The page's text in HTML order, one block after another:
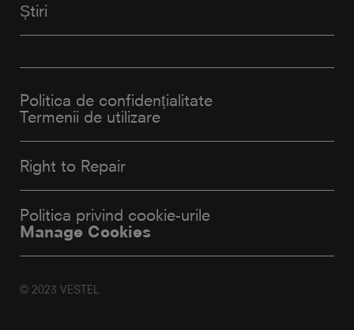
Știri
Politica de confidențialitate
Termenii de utilizare
Right to Repair
Politica privind cookie-urile
Manage Cookies
© 2023 VESTEL